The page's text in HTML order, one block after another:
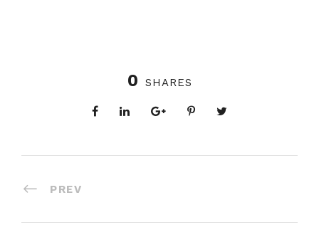
0 SHARES
PREV